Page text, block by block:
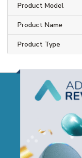
Product Model
Product Name
Product Type